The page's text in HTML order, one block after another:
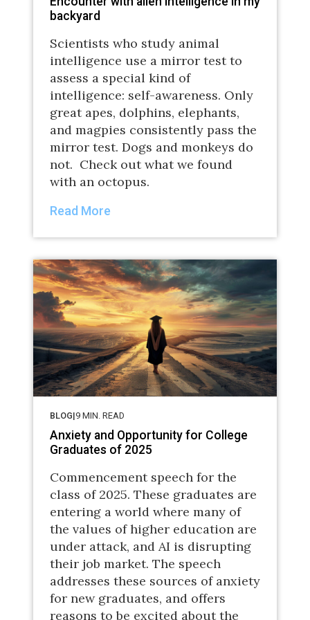
backyard
Scientists who study animal
intelligence use a mirror test to
assess a special kind of
intelligence: self-awareness. Only
great apes, dolphins, elephants,
and magpies consistently pass the
mirror test. Dogs and monkeys do
not. Check out what we found
with an octopus.
Read More
BLOG|9 MIN. READ
Anxiety and Opportunity for College
Graduates of 2025
Commencement speech for the
class of 2025. These graduates are
entering a world where many of
the values of higher education are
under attack, and AI is disrupting
their job market. The speech
addresses these sources of anxiety
for new graduates, and offers
reasons to be excited about the